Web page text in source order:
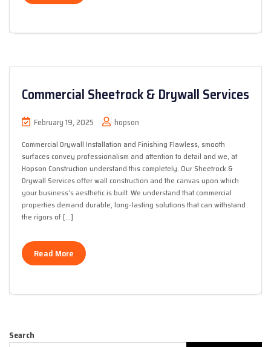
Commercial Sheetrock & Drywall Services
February 19, 2025 hopson
Commercial Drywall Installation and Finishing Flawless, smooth
surfaces convey professionalism and attention to detail and we, at
Hopson Construction understand this completely. Our Sheetrock &
Drywall Services offer wall construction and the canvas upon which
your business’s aesthetic is built. We understand that commercial
properties demand durable, long-lasting solutions that can withstand
the rigors of […]
Read More
Search